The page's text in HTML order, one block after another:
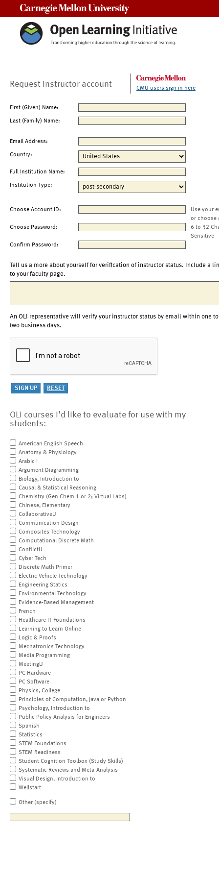
Request Instructor account CMU users sign in here
First (Given) Name:
Last (Family) Name:
Email Address:
Country:
Full Institution Name:
Institution Type:
Choose Account ID:
Use your
or choose
Choose Password:
6 to 32
Sensitive
Confirm Password:
Tell us a more about yourself for verification of instructor status. Include a
to your faculty page.
An OLI representative will verify your instructor status by email within one to
two business days.
OLI courses I'd like to evaluate for use with my
students:
American English Speech
Anatomy & Physiology
Arabic I
Argument Diagramming
Biology, Introduction to
Causal & Statistical Reasoning
Chemistry (Gen Chem 1 or 2; Virtual Labs)
Chinese, Elementary
CollaborativeU
Communication Design
Composites Technology
Computational Discrete Math
ConflictU
Cyber Tech
Discrete Math Primer
Electric Vehicle Technology
Engineering Statics
Environmental Technology
Evidence-Based Management
French
Healthcare IT Foundations
Learning to Learn Online
Logic & Proofs
Mechatronics Technology
Media Programming
MeetingU
PC Hardware
PC Software
Physics, College
Principles of Computation, Java or Python
Psychology, Introduction to
Public Policy Analysis for Engineers
Spanish
Statistics
STEM Foundations
STEM Readiness
Student Cognition Toolbox (Study Skills)
Systematic Reviews and Meta-Analysis
Visual Design, Introduction to
Wellstart
Other (specify)